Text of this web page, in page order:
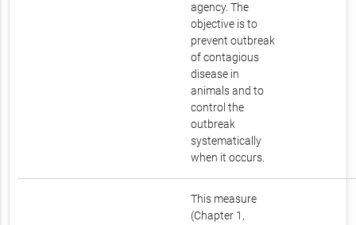
agency. The
objective is to
prevent outbreak
of contagious
disease in
animals and to
control the
outbreak
systematically
when it occurs.
This measure
(Chapter 1,